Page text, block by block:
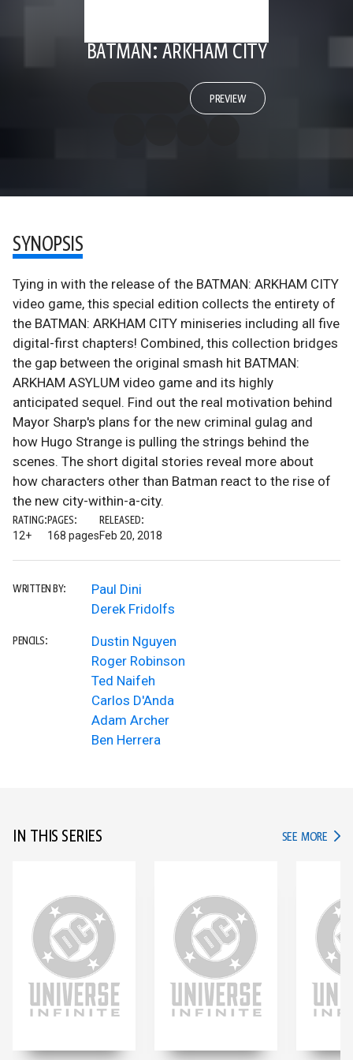
BATMAN: ARKHAM CITY
PREVIEW
SYNOPSIS
Tying in with the release of the BATMAN: ARKHAM CITY
video game, this special edition collects the entirety of
the BATMAN: ARKHAM CITY miniseries including all five
digital-first chapters! Combined, this collection bridges
the gap between the original smash hit BATMAN:
ARKHAM ASYLUM video game and its highly
anticipated sequel. Find out the real motivation behind
Mayor Sharp's plans for the new criminal gulag and
how Hugo Strange is pulling the strings behind the
scenes. The short digital stories reveal more about
how characters other than Batman react to the rise of
the new city-within-a-city.
RATING:
12+
PAGES:
168 pages
RELEASED:
Feb 20, 2018
WRITTEN BY:
Paul Dini
Derek Fridolfs
PENCILS:
Dustin Nguyen
Roger Robinson
Ted Naifeh
Carlos D'Anda
Adam Archer
Ben Herrera
IN THIS SERIES SEE MORE IN